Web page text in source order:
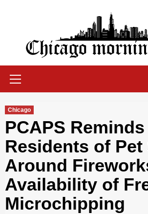
Chicago Morning
Chicago
PCAPS Reminds
Residents of Pet
Around
Availability of
Microchipping